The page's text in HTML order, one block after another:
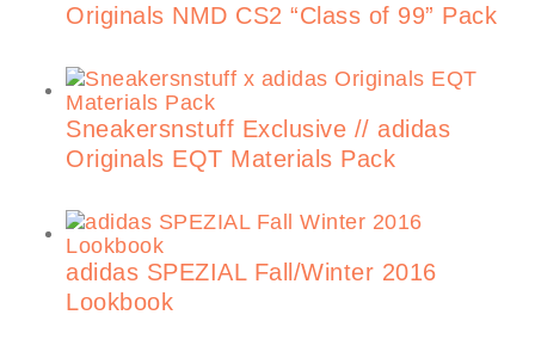
Originals NMD CS2 “Class of 99” Pack
Sneakersnstuff Exclusive // adidas
Originals EQT Materials Pack
adidas SPEZIAL Fall/Winter 2016
Lookbook